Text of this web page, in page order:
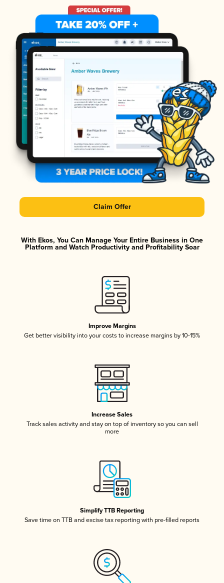
Claim Offer
With Ekos, You Can Manage Your Entire Business in One
Platform and Watch Productivity and Profitability Soar
Improve Margins
Get better visibility into your costs to increase margins by 10-15%
Increase Sales
Track sales activity and stay on top of inventory so you can sell
more
Simplify TTB Reporting
Save time on TTB and excise tax reporting with pre-filled reports